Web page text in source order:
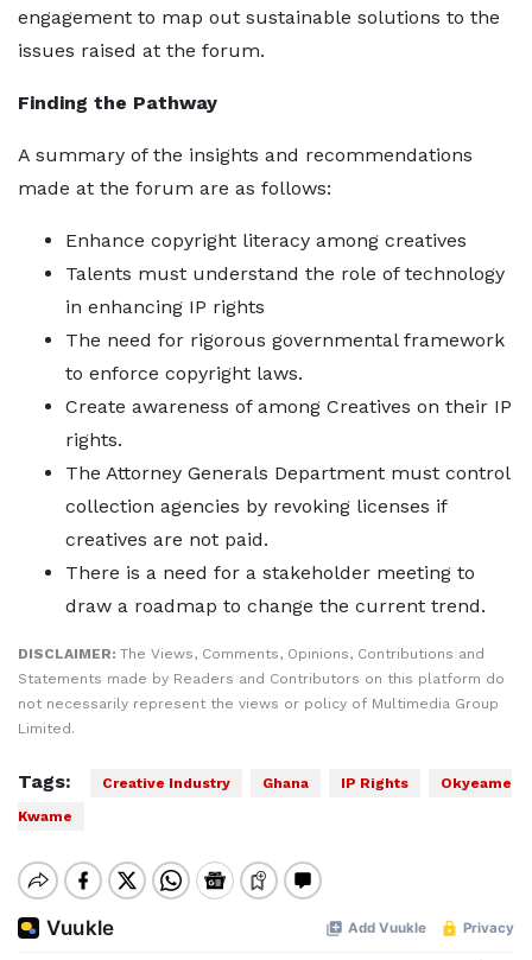
engagement to map out sustainable solutions to the
issues raised at the forum.
Finding the Pathway
A summary of the insights and recommendations
made at the forum are as follows:
Enhance copyright literacy among creatives
Talents must understand the role of technology
in enhancing IP rights
The need for rigorous governmental framework
to enforce copyright laws.
Create awareness of among Creatives on their IP
rights.
The Attorney Generals Department must control
collection agencies by revoking licenses if
creatives are not paid.
There is a need for a stakeholder meeting to
draw a roadmap to change the current trend.
DISCLAIMER: The Views, Comments, Opinions, Contributions and
Statements made by Readers and Contributors on this platform do
not necessarily represent the views or policy of Multimedia Group
Limited.
Tags: Creative Industry Ghana IP Rights
Okyeame
Kwame